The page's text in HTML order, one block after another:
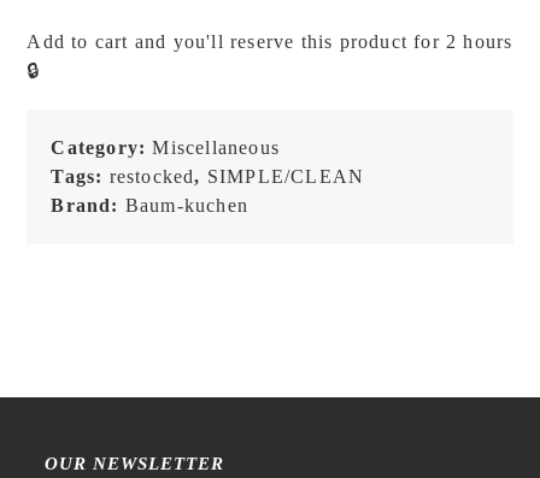
Not
All
Who
Wander
Are
Add to cart and you'll reserve this product for 2 hours
🔒
Category:Miscellaneous
Tags: restocked, SIMPLE/CLEAN
Brand: Baum-kuchen
OUR NEWSLETTER